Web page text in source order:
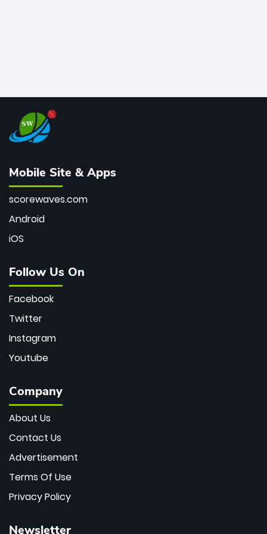
Mobile Site & Apps
scorewaves.com
Android
iOS
Follow Us On
Facebook
Twitter
Instagram
Youtube
Company
About Us
Contact Us
Advertisement
Terms Of Use
Privacy Policy
Newsletter